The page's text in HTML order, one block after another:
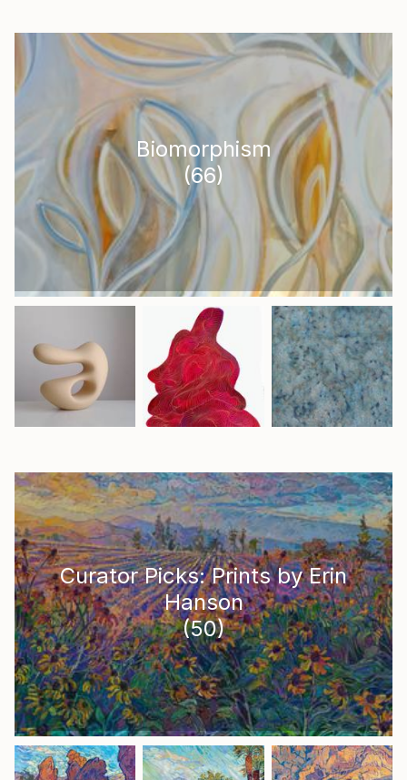
Biomorphism
(66)
Curator Picks: Prints by Erin
Hanson
(50)